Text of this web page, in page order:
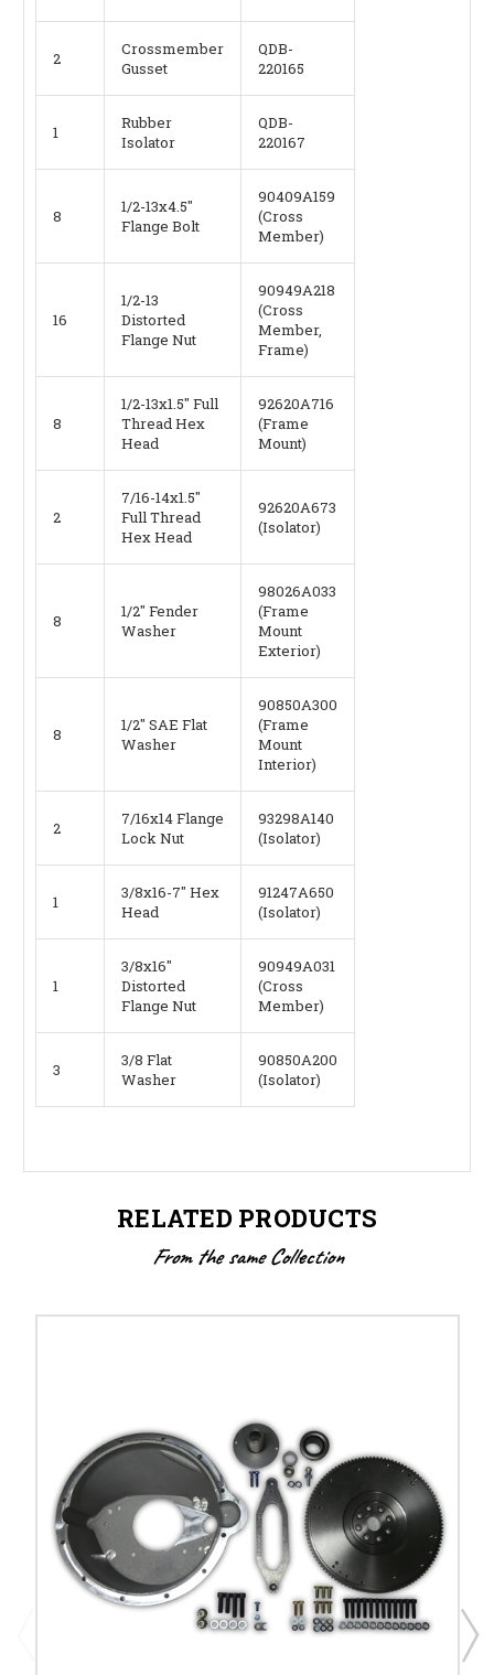
2
Crossmember
Gusset
QDB-
220165
1
Rubber
Isolator
QDB-
220167
8
1/2-13x4.5"
Flange Bolt
90409A159
(Cross
Member)
16
1/2-13
Distorted
Flange Nut
90949A218
(Cross
Member,
Frame)
8
1/2-13x1.5" Full
Thread Hex
Head
92620A716
(Frame
Mount)
2
7/16-14x1.5"
Full Thread
Hex Head
92620A673
(Isolator)
8
1/2" Fender
Washer
98026A033
(Frame
Mount
Exterior)
8
1/2" SAE Flat
Washer
90850A300
(Frame
Mount
Interior)
2
7/16x14 Flange
Lock Nut
93298A140
(Isolator)
1
3/8x16-7" Hex
Head
91247A650
(Isolator)
1
3/8x16"
Distorted
Flange Nut
90949A031
(Cross
Member)
3
3/8 Flat
Washer
90850A200
(Isolator)
RELATED PRODUCTS
From the same Collection